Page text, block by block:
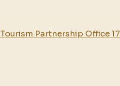
Tourism Partnership Office 17